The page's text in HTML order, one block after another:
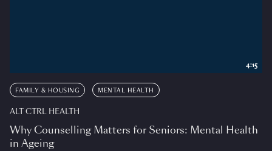
FAMILY & HOUSING MENTAL HEALTH
ALT CTRL HEALTH
Why Counselling Matters for Seniors: Mental Health
in Ageing
4:15